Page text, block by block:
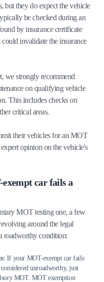
but they do expect the vehicle
be checked during an
by insurance certificate
invalidate the insurance
we strongly recommend
on qualifying vehicle
This includes checks on
critical areas.
their vehicles for an MOT
opinion on the vehicle's
car fails a
MOT testing one, a few
around the legal
roadworthy condition:
If your MOT-exempt car fails
unroadworthy, just
MOT. MOT exemption